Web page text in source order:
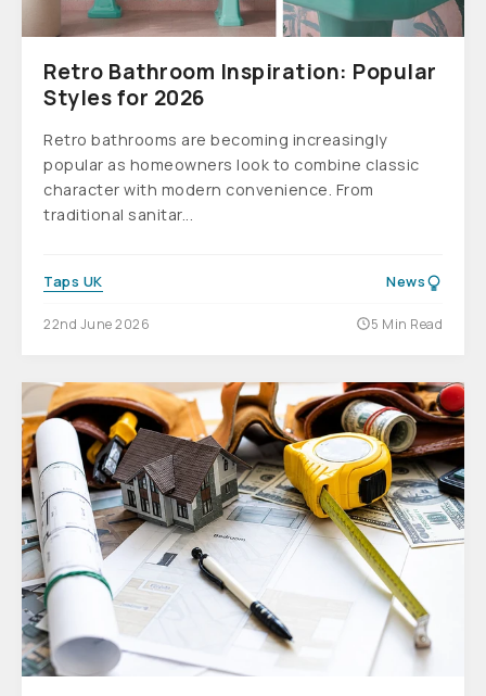
Retro Bathroom Inspiration: Popular
Styles for 2026
Retro bathrooms are becoming increasingly
popular as homeowners look to combine classic
character with modern convenience. From
traditional sanitar...
Taps UK News
22nd June 2026 5 Min Read